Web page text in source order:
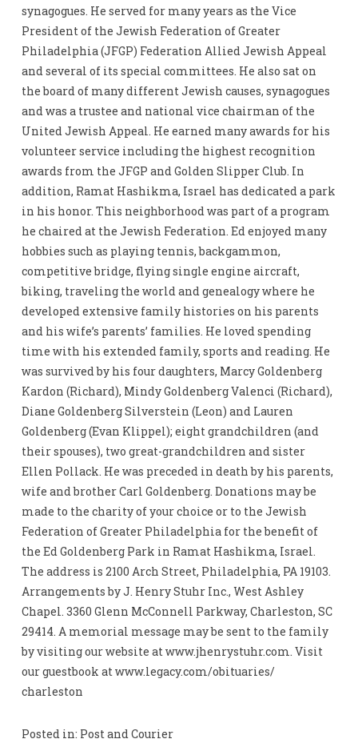
synagogues. He served for many years as the Vice
President of the Jewish Federation of Greater
Philadelphia (JFGP) Federation Allied Jewish Appeal
and several of its special committees. He also sat on
the board of many different Jewish causes, synagogues
and was a trustee and national vice chairman of the
United Jewish Appeal. He earned many awards for his
volunteer service including the highest recognition
awards from the JFGP and Golden Slipper Club. In
addition, Ramat Hashikma, Israel has dedicated a park
in his honor. This neighborhood was part of a program
he chaired at the Jewish Federation. Ed enjoyed many
hobbies such as playing tennis, backgammon,
competitive bridge, flying single engine aircraft,
biking, traveling the world and genealogy where he
developed extensive family histories on his parents
and his wife’s parents’ families. He loved spending
time with his extended family, sports and reading. He
was survived by his four daughters, Marcy Goldenberg
Kardon (Richard), Mindy Goldenberg Valenci (Richard),
Diane Goldenberg Silverstein (Leon) and Lauren
Goldenberg (Evan Klippel); eight grandchildren (and
their spouses), two great-grandchildren and sister
Ellen Pollack. He was preceded in death by his parents,
wife and brother Carl Goldenberg. Donations may be
made to the charity of your choice or to the Jewish
Federation of Greater Philadelphia for the benefit of
the Ed Goldenberg Park in Ramat Hashikma, Israel.
The address is 2100 Arch Street, Philadelphia, PA 19103.
Arrangements by J. Henry Stuhr Inc., West Ashley
Chapel. 3360 Glenn McConnell Parkway, Charleston, SC
29414. A memorial message may be sent to the family
by visiting our website at www.jhenrystuhr.com. Visit
our guestbook at www.legacy.com/obituaries/
charleston
Posted in: Post and Courier